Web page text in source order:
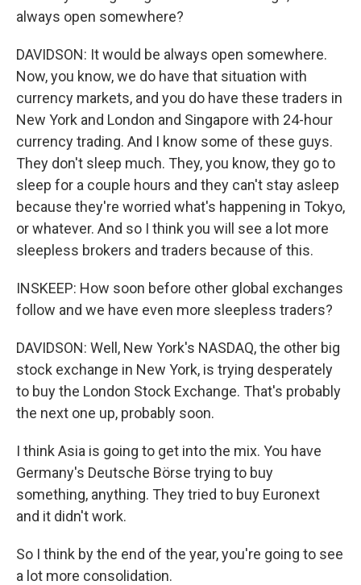
always open somewhere?
DAVIDSON: It would be always open somewhere.
Now, you know, we do have that situation with
currency markets, and you do have these traders in
New York and London and Singapore with 24-hour
currency trading. And I know some of these guys.
They don't sleep much. They, you know, they go to
sleep for a couple hours and they can't stay asleep
because they're worried what's happening in Tokyo,
or whatever. And so I think you will see a lot more
sleepless brokers and traders because of this.
INSKEEP: How soon before other global exchanges
follow and we have even more sleepless traders?
DAVIDSON: Well, New York's NASDAQ, the other big
stock exchange in New York, is trying desperately
to buy the London Stock Exchange. That's probably
the next one up, probably soon.
I think Asia is going to get into the mix. You have
Germany's Deutsche Börse trying to buy
something, anything. They tried to buy Euronext
and it didn't work.
So I think by the end of the year, you're going to see
a lot more consolidation.